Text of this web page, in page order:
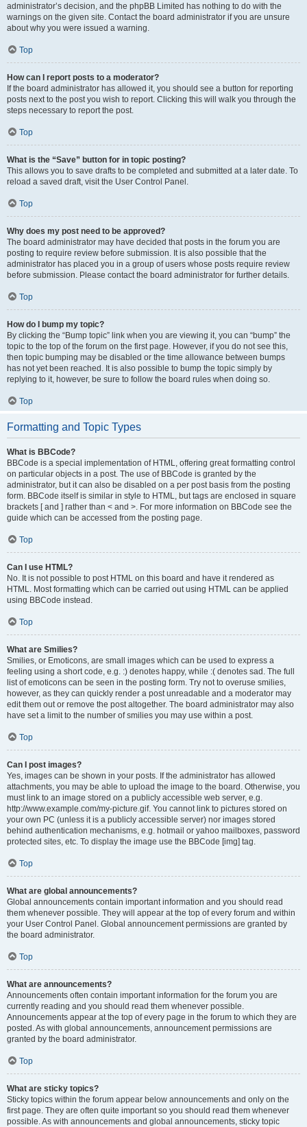
administrator’s decision, and the phpBB Limited has nothing to do with the
warnings on the given site. Contact the board administrator if you are unsure
about why you were issued a warning.
Top
How can I report posts to a moderator?
If the board administrator has allowed it, you should see a button for reporting
posts next to the post you wish to report. Clicking this will walk you through the
steps necessary to report the post.
Top
What is the “Save” button for in topic posting?
This allows you to save drafts to be completed and submitted at a later date. To
reload a saved draft, visit the User Control Panel.
Top
Why does my post need to be approved?
The board administrator may have decided that posts in the forum you are
posting to require review before submission. It is also possible that the
administrator has placed you in a group of users whose posts require review
before submission. Please contact the board administrator for further details.
Top
How do I bump my topic?
By clicking the “Bump topic” link when you are viewing it, you can “bump” the
topic to the top of the forum on the first page. However, if you do not see this,
then topic bumping may be disabled or the time allowance between bumps
has not yet been reached. It is also possible to bump the topic simply by
replying to it, however, be sure to follow the board rules when doing so.
Top
Formatting and Topic Types
What is BBCode?
BBCode is a special implementation of HTML, offering great formatting control
on particular objects in a post. The use of BBCode is granted by the
administrator, but it can also be disabled on a per post basis from the posting
form. BBCode itself is similar in style to HTML, but tags are enclosed in square
brackets [ and ] rather than < and >. For more information on BBCode see the
guide which can be accessed from the posting page.
Top
Can I use HTML?
No. It is not possible to post HTML on this board and have it rendered as
HTML. Most formatting which can be carried out using HTML can be applied
using BBCode instead.
Top
What are Smilies?
Smilies, or Emoticons, are small images which can be used to express a
feeling using a short code, e.g. :) denotes happy, while :( denotes sad. The full
list of emoticons can be seen in the posting form. Try not to overuse smilies,
however, as they can quickly render a post unreadable and a moderator may
edit them out or remove the post altogether. The board administrator may also
have set a limit to the number of smilies you may use within a post.
Top
Can I post images?
Yes, images can be shown in your posts. If the administrator has allowed
attachments, you may be able to upload the image to the board. Otherwise, you
must link to an image stored on a publicly accessible web server, e.g.
http://www.example.com/my-picture.gif. You cannot link to pictures stored on
your own PC (unless it is a publicly accessible server) nor images stored
behind authentication mechanisms, e.g. hotmail or yahoo mailboxes, password
protected sites, etc. To display the image use the BBCode [img] tag.
Top
What are global announcements?
Global announcements contain important information and you should read
them whenever possible. They will appear at the top of every forum and within
your User Control Panel. Global announcement permissions are granted by
the board administrator.
Top
What are announcements?
Announcements often contain important information for the forum you are
currently reading and you should read them whenever possible.
Announcements appear at the top of every page in the forum to which they are
posted. As with global announcements, announcement permissions are
granted by the board administrator.
Top
What are sticky topics?
Sticky topics within the forum appear below announcements and only on the
first page. They are often quite important so you should read them whenever
possible. As with announcements and global announcements, sticky topic